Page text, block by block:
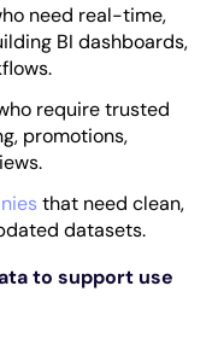
need real-time,
BI dashboards,
require trusted
promotions,
that need clean,
datasets.
to support use